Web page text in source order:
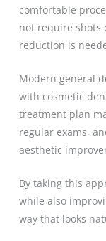
comfortable
not require shots
reduction is
Modern general
with cosmetic
treatment plan
regular exams,
aesthetic
By taking this
while also
way that looks